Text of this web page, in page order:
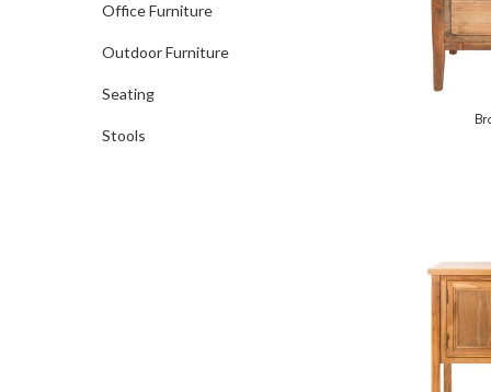
Office Furniture
Outdoor Furniture
Seating
Stools